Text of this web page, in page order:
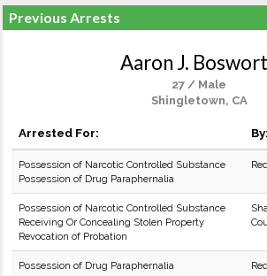
Previous Arrests
Aaron J.
27 / Male
Shingletown, CA
Arrested For: By:
Possession of Narcotic Controlled Substance
Possession of Drug Paraphernalia
Possession of Narcotic Controlled Substance
Receiving Or Concealing Stolen Property
Revocation of Probation
Possession of Drug Paraphernalia